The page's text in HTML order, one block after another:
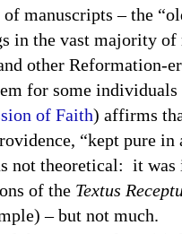
manuscripts – the
in the vast majority
other Reformation-
some individuals in
of Faith) affirms
“kept pure
not theoretical: it
of the Textus
– but not much.